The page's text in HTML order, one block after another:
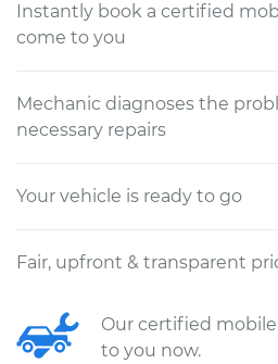
Instantly book a certified
come to you
Mechanic diagnoses the
necessary repairs
Your vehicle is ready to go
Fair, upfront & transparent
Our certified
to you now.